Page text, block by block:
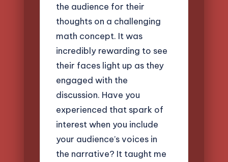
the audience for their
thoughts on a challenging
math concept. It was
incredibly rewarding to see
their faces light up as they
engaged with the
discussion. Have you
experienced that spark of
interest when you include
your audience’s voices in
the narrative? It taught me